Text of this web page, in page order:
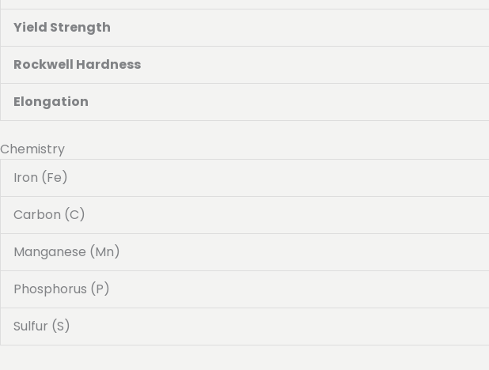
Yield Strength
Rockwell Hardness
Elongation
Chemistry
Iron (Fe)
Carbon (C)
Manganese (Mn)
Phosphorus (P)
Sulfur (S)